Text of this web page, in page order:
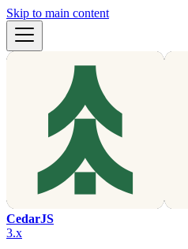
Skip to main content
CedarJS
3.x